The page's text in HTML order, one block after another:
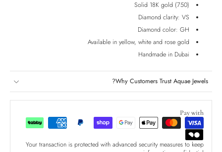
Solid 18K gold (750)
Diamond clarity: VS
Diamond color: GH
Available in yellow, white and rose gold
Handmade in Dubai
Why Customers Trust Aquae Jewels?
Pay with
Your transaction is protected with advanced security measures to keep